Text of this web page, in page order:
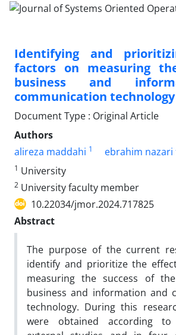
Identifying and
factors on measuring
business and
communication
Document Type : Original Article
Authors
alireza maddahi 1 ebrahim
1 University
2 University faculty member
10.22034/jmor.2024.717825
Abstract
The purpose of the current
identify and prioritize the
measuring the success of
business and information and
technology. During this
were obtained according